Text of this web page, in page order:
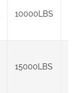
10000LBS
15000LBS